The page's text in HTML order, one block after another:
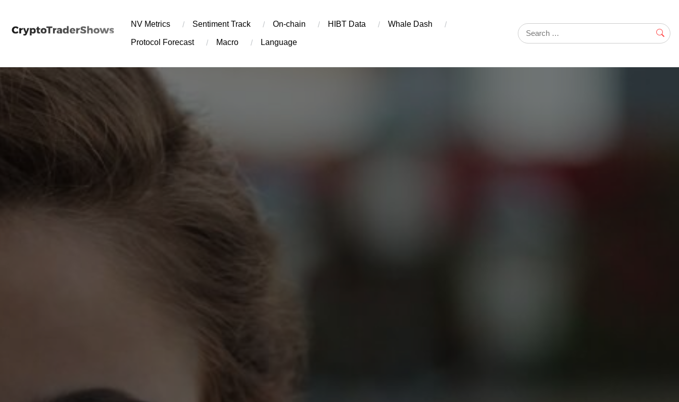
content
NV Metrics Sentiment Track On-chain ​HIBT Data​ Whale Dash
Protocol Forecast Macro Language